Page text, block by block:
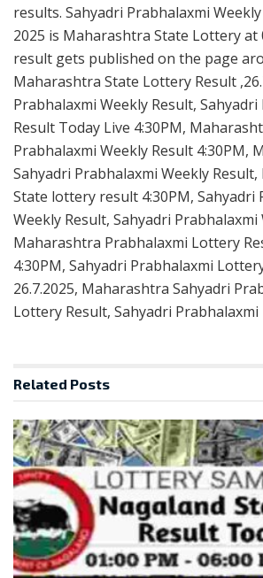
results. Sahyadri Prabhalaxmi
2025 is Maharashtra State Lottery at
result gets published on the page
Maharashtra State Lottery Result
Prabhalaxmi Weekly Result,
Result Today Live 4:30PM,
Prabhalaxmi Weekly Result 4:30PM,
Sahyadri Prabhalaxmi Weekly
State lottery result 4:30PM, Sahyadri
Weekly Result, Sahyadri
Maharashtra Prabhalaxmi Lottery
4:30PM, Sahyadri Prabhalaxmi
26.7.2025, Maharashtra Sahyadri
Lottery Result, Sahyadri Prabhalaxmi
Related Posts